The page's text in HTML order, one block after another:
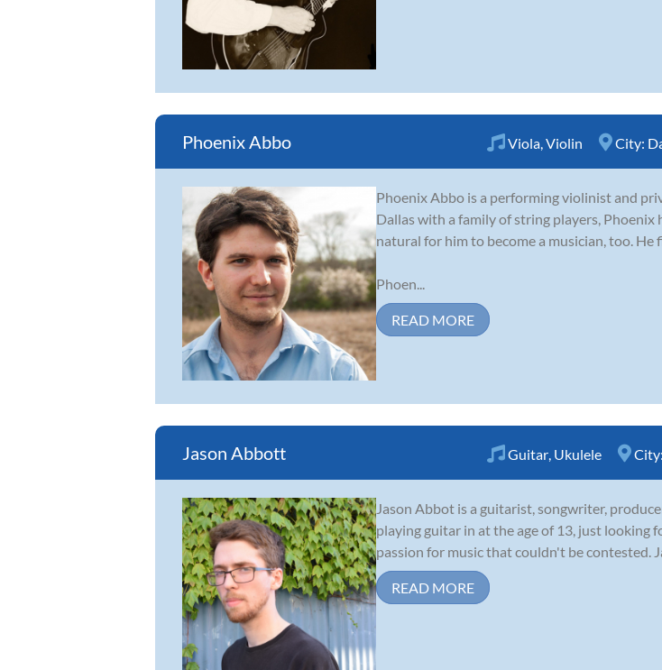
Phoenix Abbo Viola Violin City:
Phoenix Abbo is a performing violinist and
Dallas with a family of string players, Phoenix
natural for him to become a musician, too. He
Phoen...
READ MORE
Jason Abbott Guitar Ukulele City:
Jason Abbot is a guitarist, songwriter,
playing guitar in at the age of 13, just looking
passion for music that couldn't be contested.
READ MORE